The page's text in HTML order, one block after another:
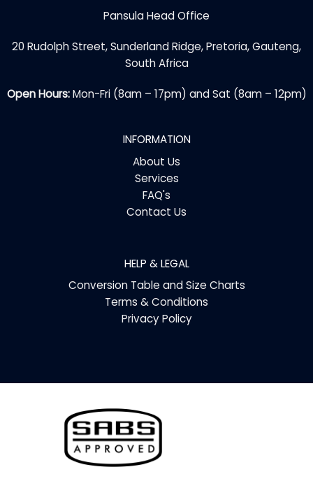
Pansula Head Office
20 Rudolph Street, Sunderland Ridge, Pretoria, Gauteng,
South Africa
Open Hours:Mon-Fri (8am – 17pm) and Sat (8am – 12pm)
INFORMATION
About Us
Services
FAQ's
Contact Us
HELP & LEGAL
Conversion Table and Size Charts
Terms & Conditions
Privacy Policy